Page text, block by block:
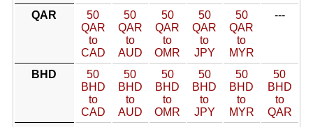
QAR
50
QAR
to
CAD
50
QAR
to
AUD
50
QAR
to
OMR
50
QAR
to
JPY
50
QAR
to
MYR
---
BHD
50
BHD
to
CAD
50
BHD
to
AUD
50
BHD
to
OMR
50
BHD
to
JPY
50
BHD
to
MYR
50
BHD
to
QAR